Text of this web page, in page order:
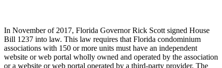
In November of 2017, Florida Governor Rick Scott signed House
Bill 1237 into law. This law requires that Florida condominium
associations with 150 or more units must have an independent
website or web portal wholly owned and operated by the association
or a website or web portal operated by a third-party provider. The